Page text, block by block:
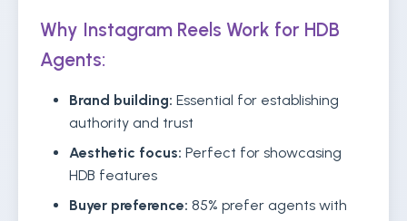
Why Instagram Reels Work for HDB
Agents:
Brand building: Essential for establishing
authority and trust
Aesthetic focus: Perfect for showcasing
HDB features
Buyer preference: 85% prefer agents with